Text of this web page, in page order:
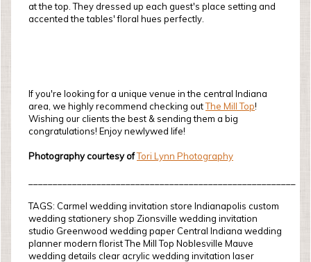
at the top. They dressed up each guest's place setting and
accented the tables' floral hues perfectly.
If you're looking for a unique venue in the central Indiana
area, we highly recommend checking outThe Mill Top!
Wishing our clients the best & sending them a big
congratulations! Enjoy newlywed life!
Photography courtesy ofTori Lynn Photography
TAGS: Carmel wedding invitation store Indianapolis custom
wedding stationery shop Zionsville wedding invitation
studio Greenwood wedding paper Central Indiana wedding
planner modern florist The Mill Top Noblesville Mauve
wedding details clear acrylic wedding invitation laser